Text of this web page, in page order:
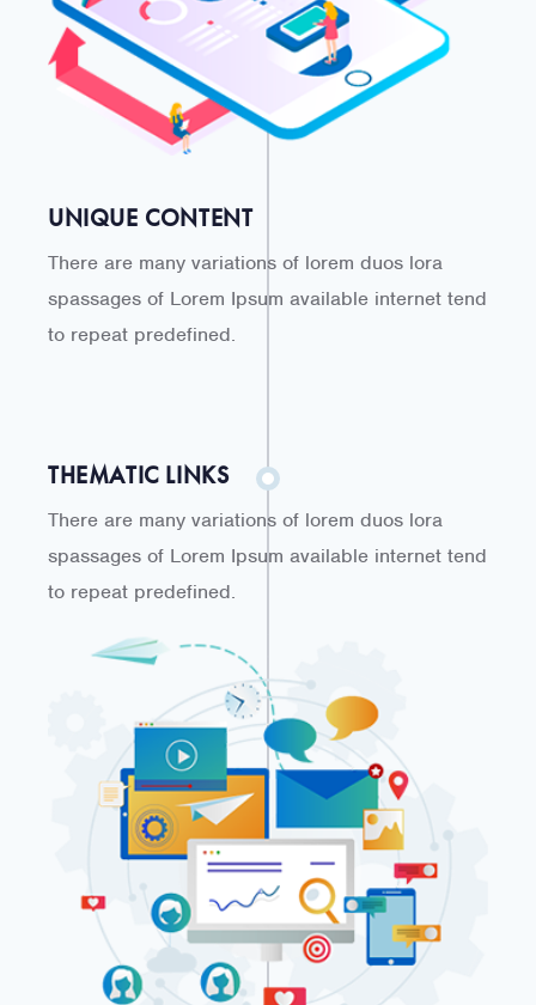
UNIQUE CONTENT
There are many variations of lorem duos lora
spassages of Lorem Ipsum available internet tend
to repeat predefined.
THEMATIC LINKS
There are many variations of lorem duos lora
spassages of Lorem Ipsum available internet tend
to repeat predefined.